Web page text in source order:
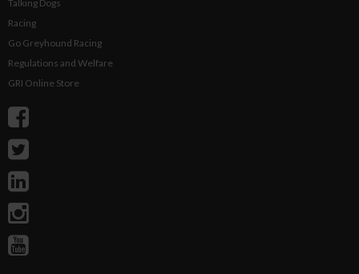
Talking Dogs
Racing
Go Greyhound Racing
Regulations and Welfare
GRI Online Store